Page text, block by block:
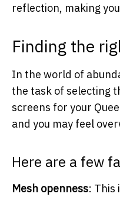
reflection, making
Finding the
In the world of
the task of selecting
screens for your
and you may feel
Here are a few
Mesh openness: This